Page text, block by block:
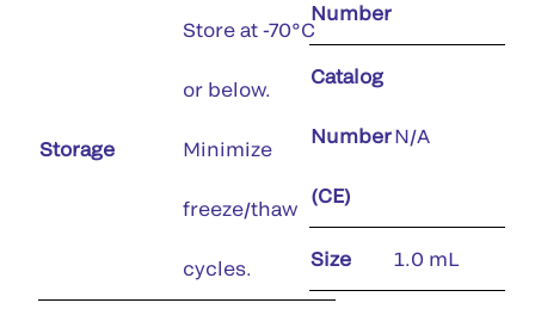
Storage
Store at -70°C
or below.
Minimize
freeze/thaw
cycles.
Number
Catalog
Number
(CE)
N/A
Size 1.0 mL